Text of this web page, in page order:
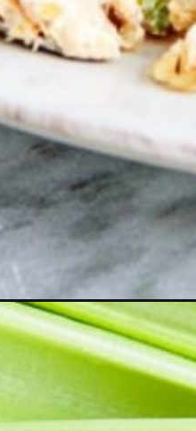
ball/